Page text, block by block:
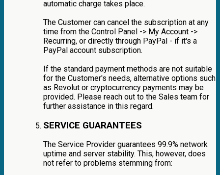
automatic charge takes place.
The Customer can cancel the subscription at any
time from the Control Panel -> My Account ->
Recurring, or directly through PayPal - if it's a
PayPal account subscription.
If the standard payment methods are not suitable
for the Customer's needs, alternative options such
as Revolut or cryptocurrency payments may be
provided. Please reach out to the Sales team for
further assistance in this regard.
SERVICE GUARANTEES
The Service Provider guarantees 99.9% network
uptime and server stability. This, however, does
not refer to problems stemming from: